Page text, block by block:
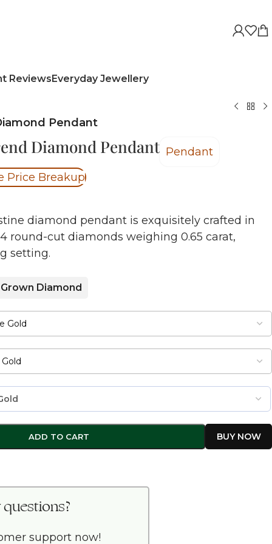
ReviewsEveryday Jewellery
Pendant
Diamond Pendant Pendant
Price Breakup
diamond pendant is exquisitely crafted in
round-cut diamonds weighing 0.65 carat,
setting.
Diamond
ADD TO CART
support now!